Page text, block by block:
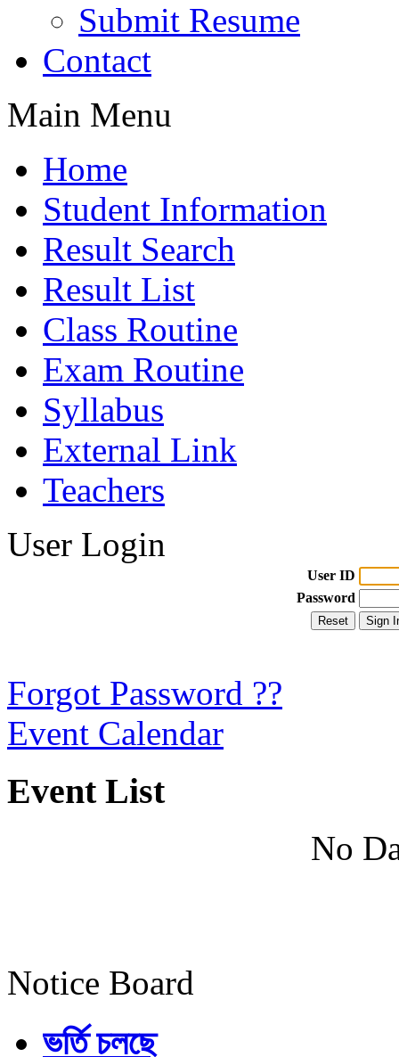
Submit Resume
Contact
Main Menu
Home
Student Information
Result Search
Result List
Class Routine
Exam Routine
Syllabus
External Link
Teachers
User Login
User ID
Password
Forgot Password ??
Event Calendar
Event List
No
Notice Board
ভর্তি চলছে